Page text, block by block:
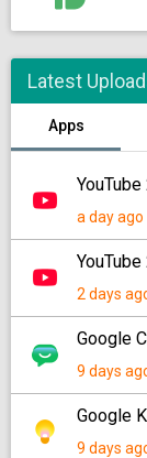
Latest
Apps
a day ago
2 days
Google
9 days
Google
9 days